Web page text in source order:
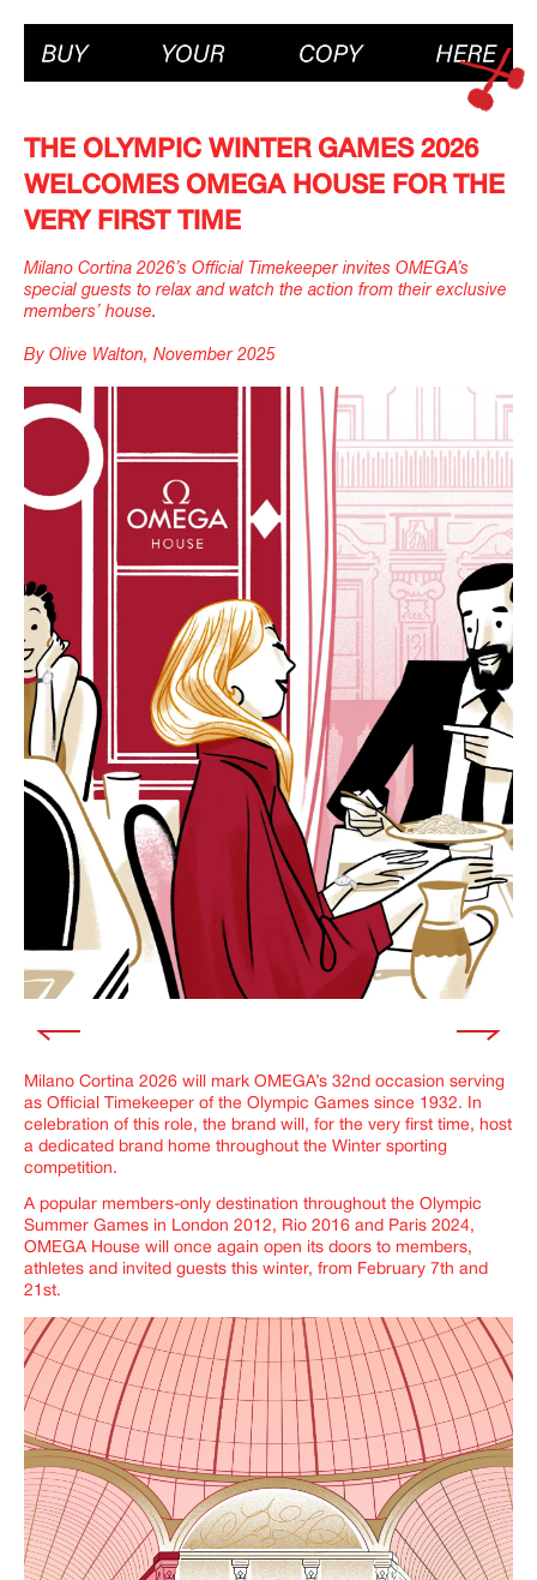
Milano Cortina 2026’s Official Timekeeper invites OMEGA’s
special guests to relax and watch the action from their exclusive
members’ house.
By Olive Walton, November 2025
THE OLYMPIC WINTER GAMES 2026
WELCOMES OMEGA HOUSE FOR THE
VERY FIRST TIME
Milano Cortina 2026 will mark OMEGA’s 32nd occasion serving
as Official Timekeeper of the Olympic Games since 1932. In
celebration of this role, the brand will, for the very first time, host
a dedicated brand home throughout the Winter sporting
competition.
A popular members-only destination throughout the Olympic
Summer Games in London 2012, Rio 2016 and Paris 2024,
OMEGA House will once again open its doors to members,
athletes and invited guests this winter, from February 7th and
21st.